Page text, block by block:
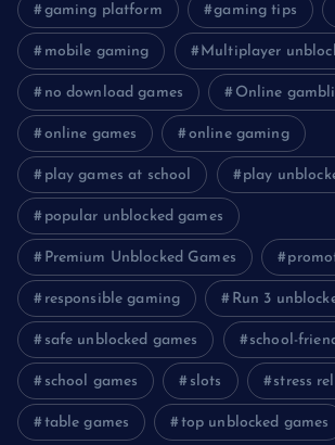
gaming platform gaming tips
mobile gaming Multiplayer
no download games Online
online games online gaming
play games at school play
popular unblocked games
Premium Unblocked Games
responsible gaming Run 3
safe unblocked games school-
school games slots stress
table games top unblocked games